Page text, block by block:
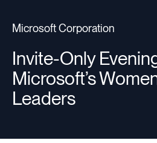
Resources
Sign in
Microsoft Corporation
Invite-Only
Microsoft’s
Leaders